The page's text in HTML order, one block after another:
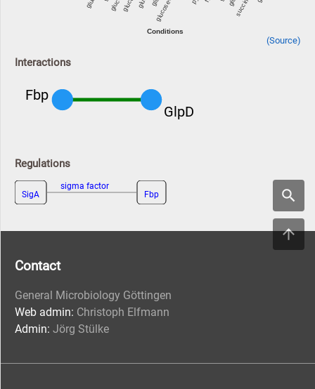
(Source)
Interactions
GlpD
Fbp
Regulations
Fbp
SigA
sigma factor
Contact
General Microbiology Göttingen
Web admin: Christoph Elfmann
Admin: Jörg Stülke